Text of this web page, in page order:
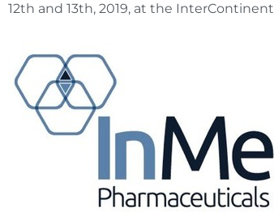
12th and 13th, 2019, at the